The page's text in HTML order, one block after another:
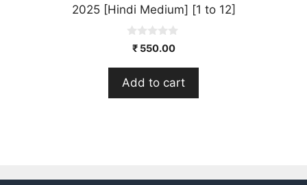
2025 [Hindi Medium] [1 to 12]
o
5
₹550.00
Add to cart